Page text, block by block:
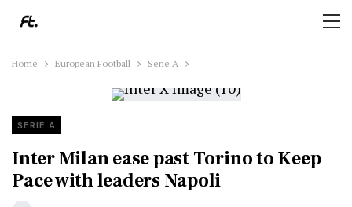
Home European Football Serie A
SERIE A
Inter Milan ease past Torino to Keep
Pace with leaders Napoli